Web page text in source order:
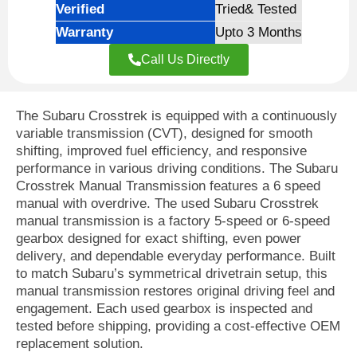
Verified
Tried& Tested
Warranty
Upto 3 Months
Call Us Directly
The Subaru Crosstrek is equipped with a continuously
variable transmission (CVT), designed for smooth
shifting, improved fuel efficiency, and responsive
performance in various driving conditions. The Subaru
Crosstrek Manual Transmission features a 6 speed
manual with overdrive. The used Subaru Crosstrek
manual transmission is a factory 5-speed or 6-speed
gearbox designed for exact shifting, even power
delivery, and dependable everyday performance. Built
to match Subaru’s symmetrical drivetrain setup, this
manual transmission restores original driving feel and
engagement. Each used gearbox is inspected and
tested before shipping, providing a cost-effective OEM
replacement solution.